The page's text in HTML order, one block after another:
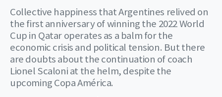
Collective happiness that Argentines relived on
the first anniversary of winning the 2022 World
Cup in Qatar operates as a balm for the
economic crisis and political tension. But there
are doubts about the continuation of coach
Lionel Scaloni at the helm, despite the
upcoming Copa América.